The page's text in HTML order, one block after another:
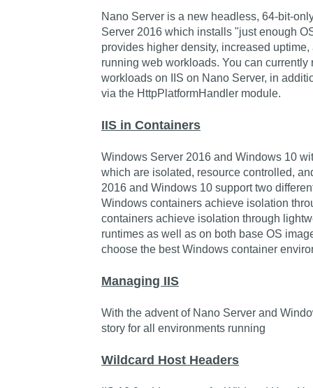
Nano Server is a new headless, 64-bit-
Server 2016 which installs "just enough
provides higher density, increased
running web workloads. You can
workloads on IIS on Nano Server, in
via the HttpPlatformHandler module.
IIS in Containers
Windows Server 2016 and Windows 10
which are isolated, resource controlled,
2016 and Windows 10 support two
Windows containers achieve isolation
containers achieve isolation through
runtimes as well as on both base OS
choose the best Windows container
Managing IIS
With the advent of Nano Server and
story for all environments running
Wildcard Host Headers